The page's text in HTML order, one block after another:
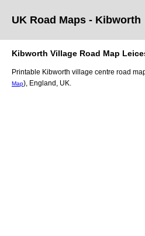
UK Road Maps - Kibworth
Kibworth Village Road Map
Printable Kibworth village centre road
Map) , England, UK.